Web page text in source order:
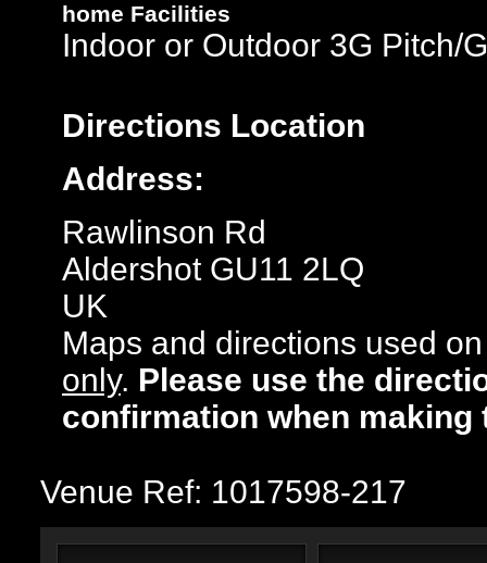
home Facilities
Indoor or Outdoor 3G Pitch/
Directions Location
Address:
Rawlinson Rd
Aldershot GU11 2LQ
UK
Maps and directions used
only. Please use the
confirmation when making
Venue Ref: 1017598-217